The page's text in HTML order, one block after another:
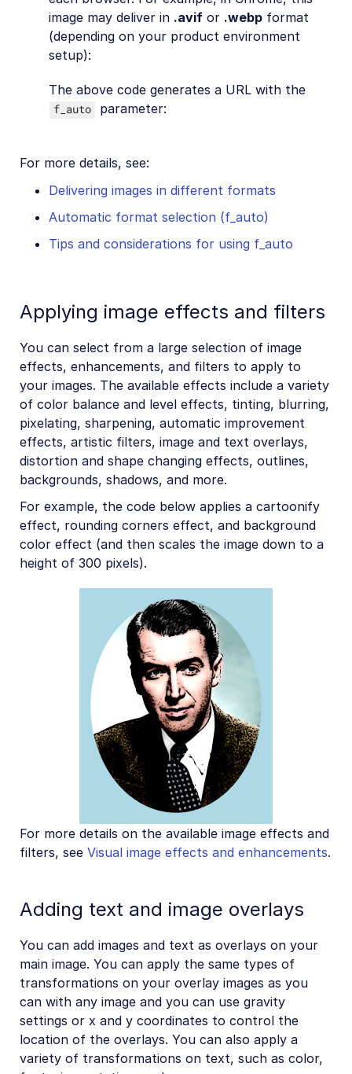
image may deliver in .avif or .webp format
(depending on your product environment
setup):
The above code generates a URL with the
f_auto parameter:
For more details, see:
Delivering images in different formats
Automatic format selection (f_auto)
Tips and considerations for using f_auto
Applying image effects and filters
You can select from a large selection of image
effects, enhancements, and filters to apply to
your images. The available effects include a variety
of color balance and level effects, tinting, blurring,
pixelating, sharpening, automatic improvement
effects, artistic filters, image and text overlays,
distortion and shape changing effects, outlines,
backgrounds, shadows, and more.
For example, the code below applies a cartoonify
effect, rounding corners effect, and background
color effect (and then scales the image down to a
height of 300 pixels).
For more details on the available image effects and
filters, see Visual image effects and enhancements.
Adding text and image overlays
You can add images and text as overlays on your
main image. You can apply the same types of
transformations on your overlay images as you
can with any image and you can use gravity
settings or x and y coordinates to control the
location of the overlays. You can also apply a
variety of transformations on text, such as color,